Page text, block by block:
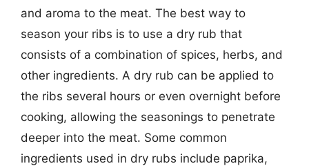
and aroma to the meat. The best way to
season your ribs is to use a dry rub that
consists of a combination of spices, herbs, and
other ingredients. A dry rub can be applied to
the ribs several hours or even overnight before
cooking, allowing the seasonings to penetrate
deeper into the meat. Some common
ingredients used in dry rubs include paprika,